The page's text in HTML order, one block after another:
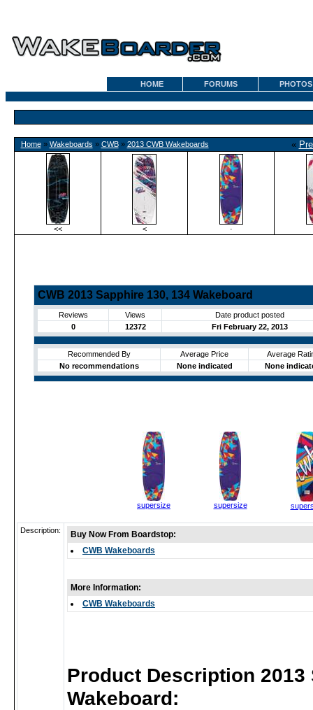
HOME FORUMS PHOTOS
Home» Wakeboards » CWB» 2013 CWB Wakeboards «
<< < ·
CWB 2013 Sapphire 130, 134 Wakeboard
Reviews Views
Date product posted
0
12372 Fri February 22, 2013
Recommended By Average Price
Average
No recommendations
None indicated None
supersize supersize
Description:
Buy Now From Boardstop:
CWB Wakeboards
More Information:
CWB Wakeboards
Product Description 2013
Wakeboard: